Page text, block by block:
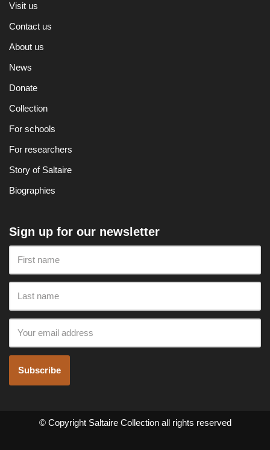
Visit us
Contact us
About us
News
Donate
Collection
For schools
For researchers
Story of Saltaire
Biographies
Sign up for our newsletter
Subscribe
© Copyright Saltaire Collection all rights reserved